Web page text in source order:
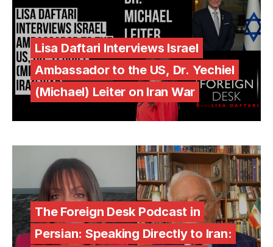
Lisa Daftari Interviews Israel
Ambassador to the US, Dr. Yechiel
(Michael) Leiter on Iran War
The Foreign Desk Podcast in
Persian: Speaking Directly to Iran: